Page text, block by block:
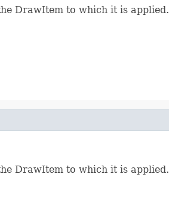
DrawItem to which it is applied.
DrawItem to which it is applied.